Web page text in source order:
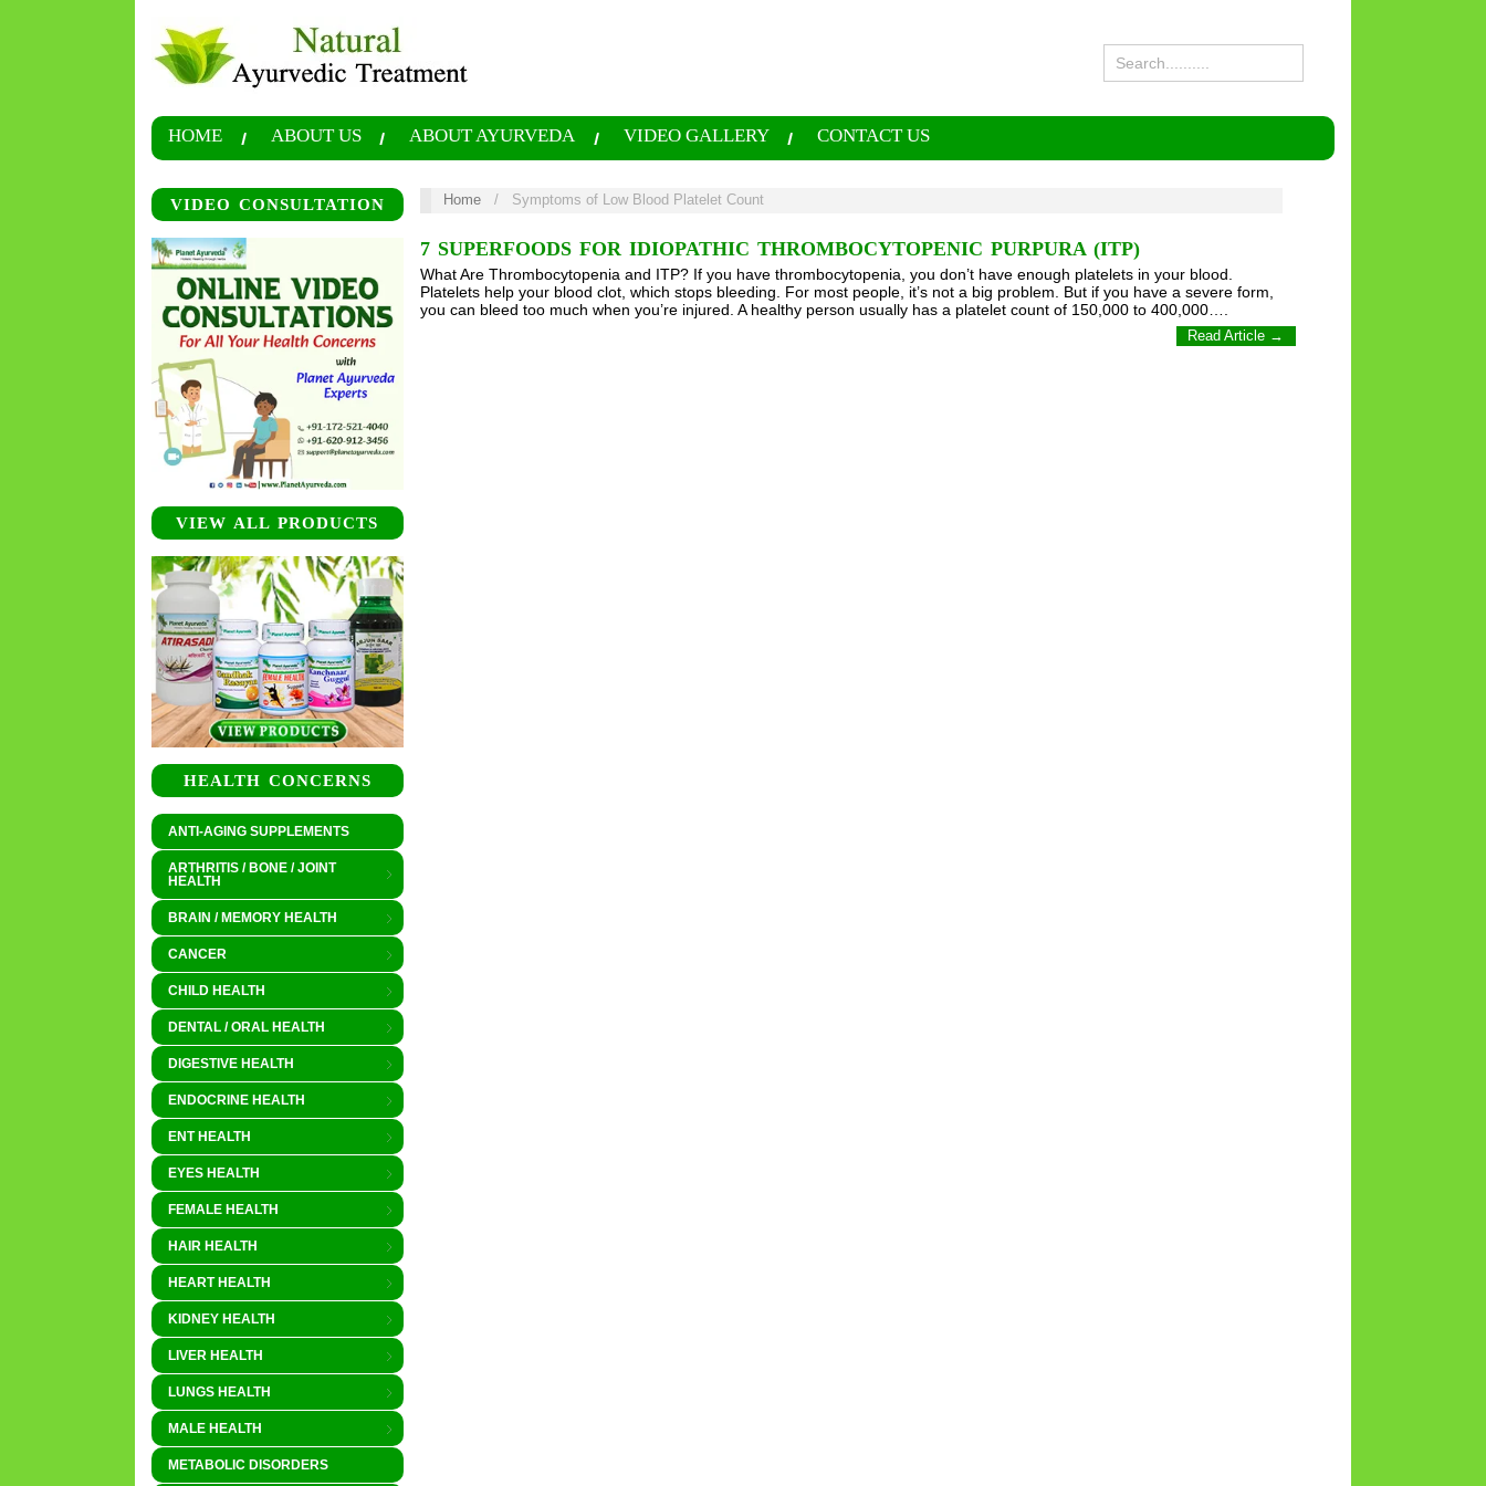
HOME ABOUT US ABOUT AYURVEDA VIDEO GALLERY CONTACT US
VIDEO CONSULTATION
VIEW ALL PRODUCTS
HEALTH CONCERNS
ANTI-AGING SUPPLEMENTS
ARTHRITIS / BONE / JOINT
HEALTH
BRAIN / MEMORY HEALTH
CANCER
CHILD HEALTH
DENTAL / ORAL HEALTH
DIGESTIVE HEALTH
ENDOCRINE HEALTH
ENT HEALTH
EYES HEALTH
FEMALE HEALTH
HAIR HEALTH
HEART HEALTH
KIDNEY HEALTH
LIVER HEALTH
LUNGS HEALTH
MALE HEALTH
METABOLIC DISORDERS
Home / Symptoms of Low Blood Platelet Count
7 SUPERFOODS FOR IDIOPATHIC THROMBOCYTOPENIC PURPURA (ITP)
What Are Thrombocytopenia and ITP? If you have thrombocytopenia, you don’t have enough platelets in your blood.
Platelets help your blood clot, which stops bleeding. For most people, it’s not a big problem. But if you have a severe form,
you can bleed too much when you’re injured. A healthy person usually has a platelet count of 150,000 to 400,000….
Read Article →